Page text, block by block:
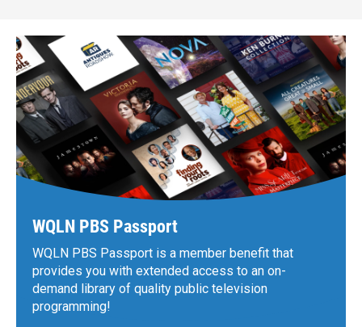
WQLN PBS Passport
WQLN PBS Passport is a member benefit that
provides you with extended access to an on-
demand library of quality public television
programming!